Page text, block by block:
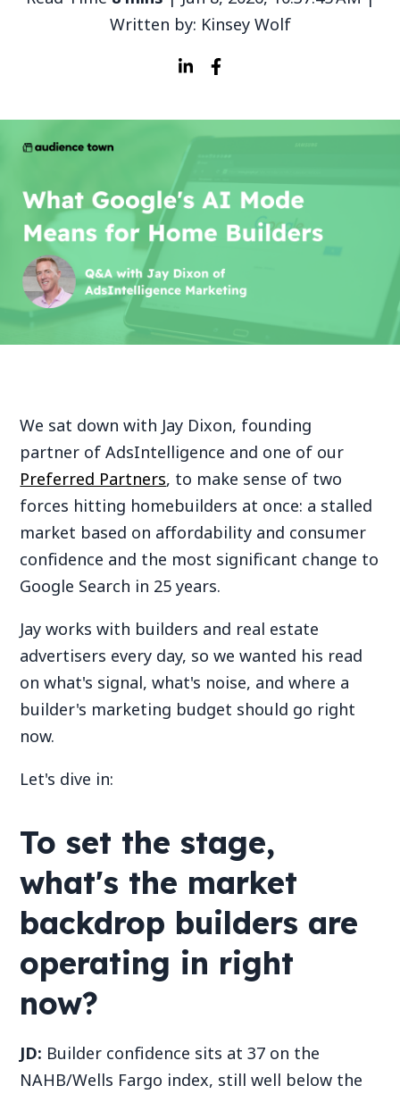
Written by: Kinsey Wolf
We sat down with Jay Dixon, founding
partner of AdsIntelligence and one of our
Preferred Partners, to make sense of two
forces hitting homebuilders at once: a stalled
market based on affordability and consumer
confidence and the most significant change to
Google Search in 25 years.
Jay works with builders and real estate
advertisers every day, so we wanted his read
on what's signal, what's noise, and where a
builder's marketing budget should go right
now.
Let's dive in:
To set the stage,
what's the market
backdrop builders are
operating in right
now?
JD: Builder confidence sits at 37 on the
NAHB/Wells Fargo index, still well below the